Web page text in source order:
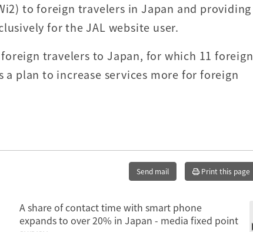
to foreign travelers in Japan and providing
for the JAL website user.
travelers to Japan, for which 11 foreign
plan to increase services more for foreign
Send mail Print this page
A share of contact time with smart phone
expands to over 20% in Japan - media fixed point